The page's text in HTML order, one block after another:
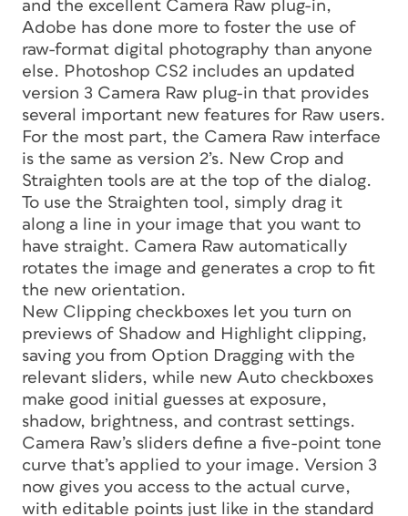
and the excellent Camera Raw plug-in,
Adobe has done more to foster the use of
raw-format digital photography than anyone
else. Photoshop CS2 includes an updated
version 3 Camera Raw plug-in that provides
several important new features for Raw users.
For the most part, the Camera Raw interface
is the same as version 2’s. New Crop and
Straighten tools are at the top of the dialog.
To use the Straighten tool, simply drag it
along a line in your image that you want to
have straight. Camera Raw automatically
rotates the image and generates a crop to fit
the new orientation.
New Clipping checkboxes let you turn on
previews of Shadow and Highlight clipping,
saving you from Option Dragging with the
relevant sliders, while new Auto checkboxes
make good initial guesses at exposure,
shadow, brightness, and contrast settings.
Camera Raw’s sliders define a five-point tone
curve that’s applied to your image. Version 3
now gives you access to the actual curve,
with editable points just like in the standard